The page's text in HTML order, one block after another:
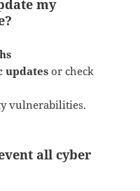
my
updates or check
vulnerabilities.
all cyber